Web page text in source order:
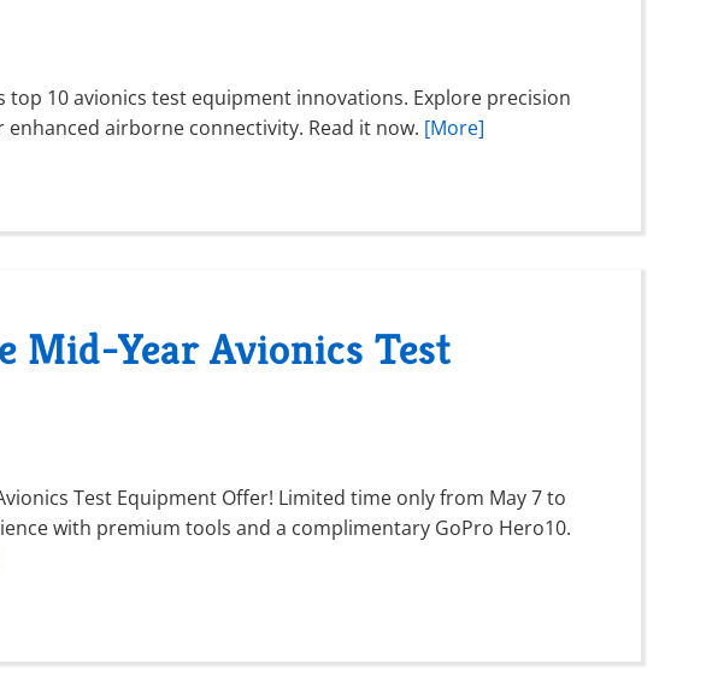
top 10 avionics test equipment innovations. Explore precision
airborne connectivity. Read it now. [More]
Mid-Year Avionics Test
Test Equipment Offer! Limited time only from May 7 to
with premium tools and a complimentary GoPro Hero10.